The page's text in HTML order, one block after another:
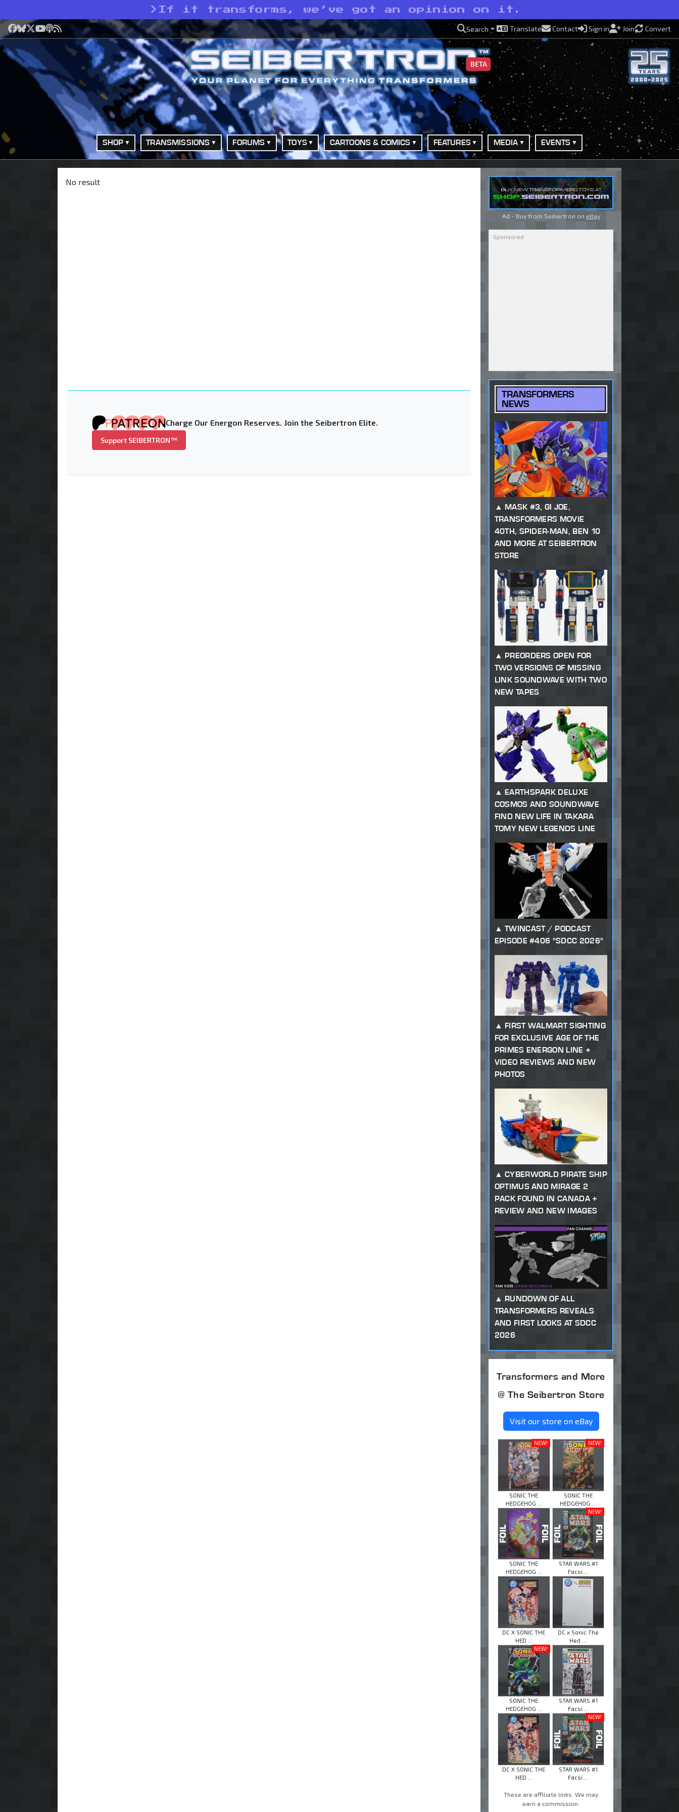
> If it transforms, we’ve got an opinion on it.
Facebook
Bluesky
X YouTube
Podcast
RSS Search Translate Contact Sign in Join Convert
BETA
SHOP TRANSMISSIONS FORUMS TOYS CARTOONS & COMICS FEATURES MEDIA EVENTS
No result
Charge Our Energon Reserves. Join the Seibertron Elite.
Support SEIBERTRON™
Ad - Buy from Seibertron on eBay
TRANSFORMERS
NEWS
MASK #3, GI JOE,
TRANSFORMERS MOVIE
40TH, SPIDER-MAN, BEN 10
AND MORE AT SEIBERTRON
STORE
PREORDERS OPEN FOR
TWO VERSIONS OF MISSING
LINK SOUNDWAVE WITH TWO
NEW TAPES
EARTHSPARK DELUXE
COSMOS AND SOUNDWAVE
FIND NEW LIFE IN TAKARA
TOMY NEW LEGENDS LINE
TWINCAST / PODCAST
EPISODE #406 "SDCC 2026"
FIRST WALMART SIGHTING
FOR EXCLUSIVE AGE OF THE
PRIMES ENERGON LINE +
VIDEO REVIEWS AND NEW
PHOTOS
CYBERWORLD PIRATE SHIP
OPTIMUS AND MIRAGE 2
PACK FOUND IN CANADA +
REVIEW AND NEW IMAGES
RUNDOWN OF ALL
TRANSFORMERS REVEALS
AND FIRST LOOKS AT SDCC
2026
Transformers and More
@ The Seibertron Store
Visit our store on eBay
NEW!
SONIC THE
HEDGEHOG ...
NEW!
SONIC THE
HEDGEHOG ...
SONIC THE
HEDGEHOG ...
NEW!
STAR WARS #1
Facsi ...
DC X SONIC THE
HED ...
DC x Sonic The
Hed ...
NEW!
SONIC THE
HEDGEHOG ...
STAR WARS #1
Facsi ...
DC X SONIC THE
HED ...
NEW!
STAR WARS #1
Facsi ...
These are affiliate links. We may
earn a commission.